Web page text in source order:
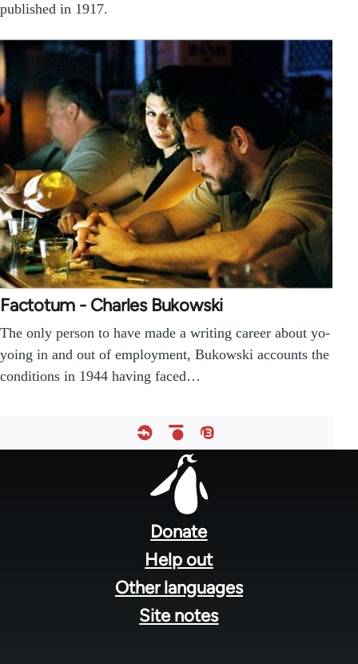
published in 1917.
Factotum - Charles Bukowski
The only person to have made a writing career about yo-
yoing in and out of employment, Bukowski accounts the
conditions in 1944 having faced…
Donate
Help out
Other languages
Site notes